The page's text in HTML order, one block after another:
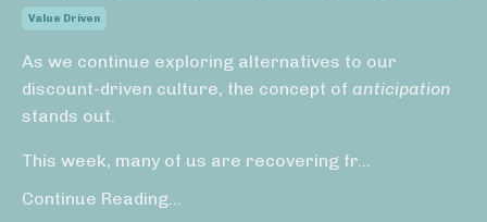
Value Driven
As we continue exploring alternatives to our
discount-driven culture, the concept of anticipation
stands out.
This week, many of us are recovering fr
Continue Reading...